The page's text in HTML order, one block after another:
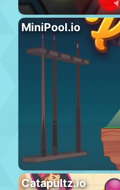
MiniPool.io
Catapultz.io